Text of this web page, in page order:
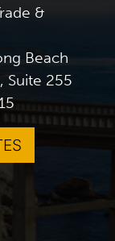
&
Beach
Suite 255